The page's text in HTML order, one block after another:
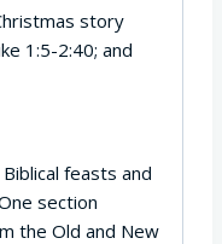
story
1:5-2:40; and
feasts and
section
the Old and New